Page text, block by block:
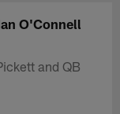
O'Connell
and QB